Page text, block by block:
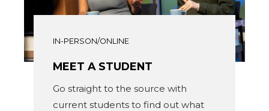
IN-PERSON/ONLINE
MEET A STUDENT
Go straight to the source with
current students to find out what